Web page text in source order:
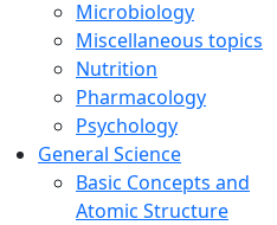
Microbiology
Miscellaneous topics
Nutrition
Pharmacology
Psychology
General Science
Basic Concepts and
Atomic Structure